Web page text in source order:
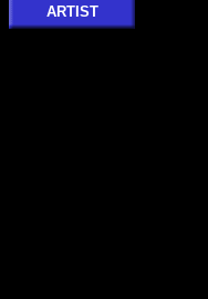
ARTIST